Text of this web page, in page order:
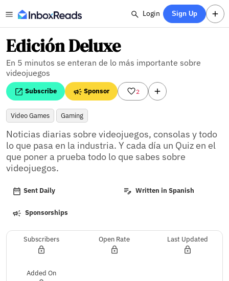
Login Sign Up
Edición Deluxe
En 5 minutos se enteran de lo más importante sobre
videojuegos
Subscribe Sponsor 2
Video Games Gaming
Noticias diarias sobre videojuegos, consolas y todo
lo que pasa en la industria. Y cada día un Quiz en el
que poner a prueba todo lo que sabes sobre
videojuegos.
Sent Daily Written in Spanish
Sponsorships
Subscribers Open Rate Last Updated
Added On